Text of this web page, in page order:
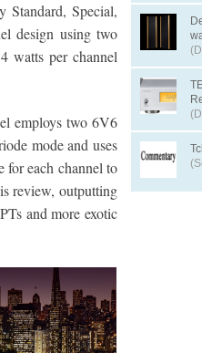
Standard, Special,
design using two
watts per channel
employs two 6V6
mode and uses
each channel to
review, outputting
and more exotic